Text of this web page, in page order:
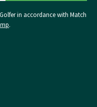
in accordance with Match
.